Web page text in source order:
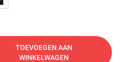
TOEVOEGEN AAN
WINKELWAGEN